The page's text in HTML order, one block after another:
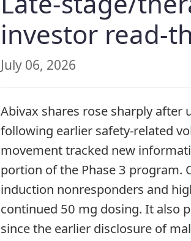
investor read-
July 06, 2026
Abivax shares rose sharply after
following earlier safety-related
movement tracked new
portion of the Phase 3 program.
induction nonresponders and
continued 50 mg dosing. It also
since the earlier disclosure of